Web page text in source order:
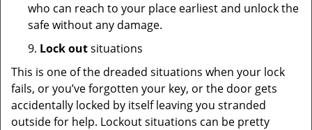
who can reach to your place earliest and unlock the
safe without any damage.
9. Lock outsituations
This is one of the dreaded situations when your lock
fails, or you’ve forgotten your key, or the door gets
accidentally locked by itself leaving you stranded
outside for help. Lockout situations can be pretty